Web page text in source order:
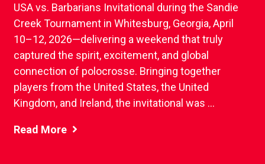
USA vs. Barbarians Invitational during the Sandie
Creek Tournament in Whitesburg, Georgia, April
10–12, 2026—delivering a weekend that truly
captured the spirit, excitement, and global
connection of polocrosse. Bringing together
players from the United States, the United
Kingdom, and Ireland, the invitational was ...
Read More